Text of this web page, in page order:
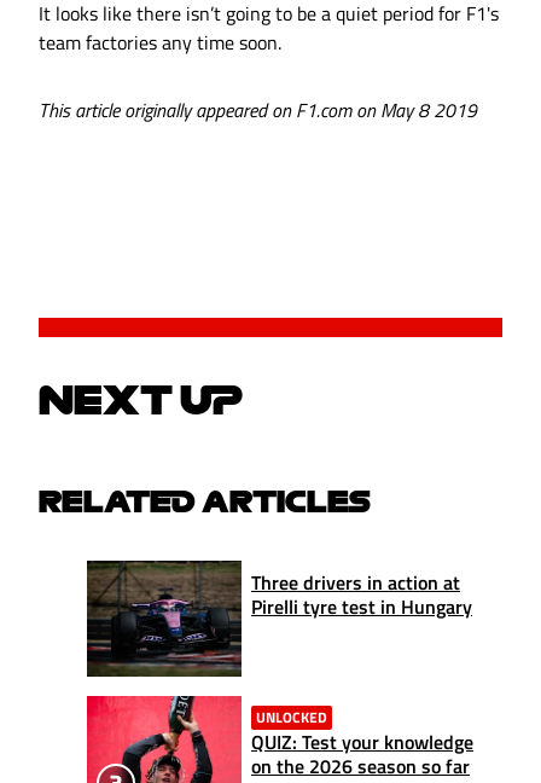
It looks like there isn’t going to be a quiet period for F1's
team factories any time soon.
This article originally appeared on F1.com on May 8 2019
NEXT UP
RELATED ARTICLES
Three drivers in action at
Pirelli tyre test in Hungary
UNLOCKED
QUIZ: Test your knowledge
on the 2026 season so far